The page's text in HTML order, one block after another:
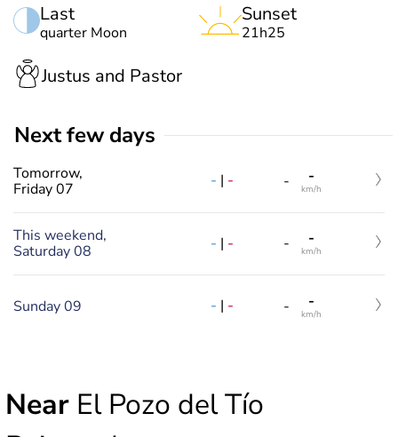
Last
quarter Moon
Sunset
21h25
Justus and Pastor
Next few days
Tomorrow,
Friday 07
- | - - -
km/h
This weekend,
Saturday 08
- | - - -
km/h
Sunday 09 - | - - -
km/h
Near El Pozo del Tío